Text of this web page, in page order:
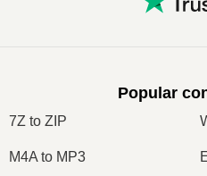
Popular
7Z to ZIP
M4A to MP3